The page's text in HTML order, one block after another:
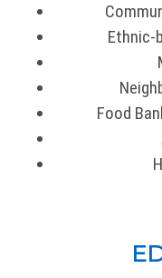
Ethnic-
Food